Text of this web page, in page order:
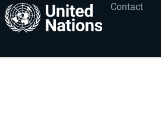
Footer
menu
Contact
User
account
menu